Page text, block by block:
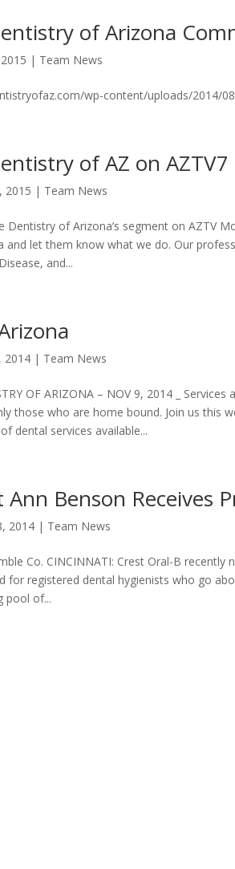
of Arizona
| Team News
wp-content/uploads/2014/
of AZ on
2015 | Team News
Dentistry of Arizona’s segment on AZTV
and let them know what we do. Our
and...
2014 | Team News
OF ARIZONA – NOV 9, 2014 _
those who are home bound. Join us this
dental services available...
Ann Benson Receives
2014 | Team News
Co. CINCINNATI: Crest Oral-B
for registered dental hygienists who go
pool of...